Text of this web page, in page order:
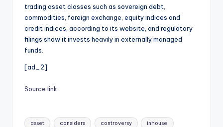
trading asset classes such as sovereign debt,
commodities, foreign exchange, equity indices and
credit indices, according to its website, and regulatory
filings show it invests heavily in externally managed
funds.
[ad_2]
Source link
Tags:
asset considers controversy inhouse